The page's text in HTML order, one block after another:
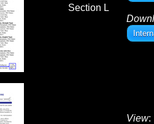
Section L
View: